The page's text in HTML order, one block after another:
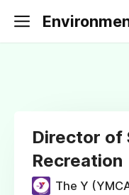
Director of
Recreation
The Y